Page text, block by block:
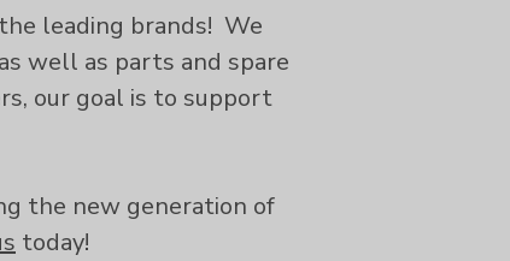
leading brands! We
well as parts and spare
our goal is to support
the new generation of
today!